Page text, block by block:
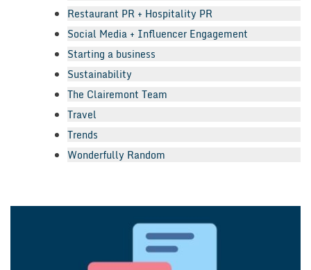
Restaurant PR + Hospitality PR
Social Media + Influencer Engagement
Starting a business
Sustainability
The Clairemont Team
Travel
Trends
Wonderfully Random